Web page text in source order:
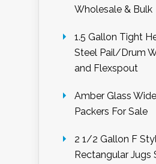
Wholesale & Bulk
1.5 Gallon Tight
Steel Pail/Drum
and Flexspout
Amber Glass
Packers For Sale
2 1/2 Gallon F
Rectangular Jugs